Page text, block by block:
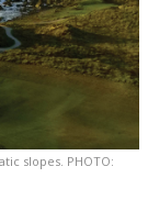
slopes. PHOTO: